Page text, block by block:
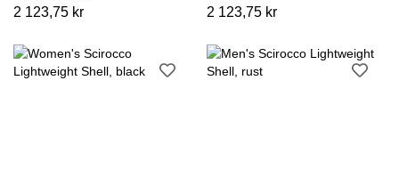
2 123,75 kr 2 123,75 kr